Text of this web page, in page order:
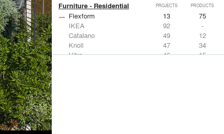
Furniture - Residential PROJECTS PRODUCTS
Flexform 13
75
IKEA
92
-
Catalano
49
12
Knoll
47
34
Vitra
46 15